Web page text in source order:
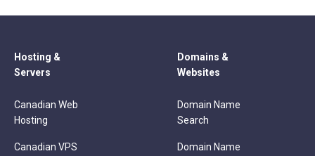
Hosting &
Servers
Canadian Web
Hosting
Canadian VPS
Domains &
Websites
Domain Name
Search
Domain Name